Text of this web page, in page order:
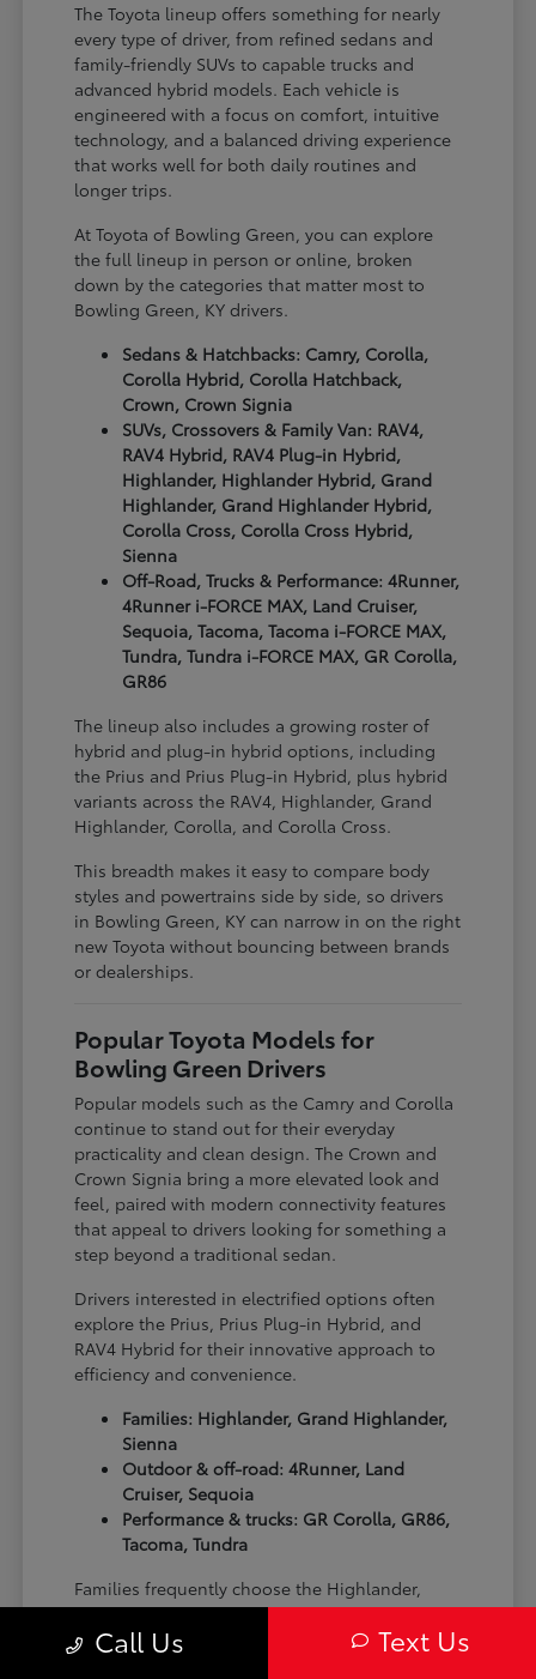
The Toyota lineup offers something for nearly
every type of driver, from refined sedans and
family-friendly SUVs to capable trucks and
advanced hybrid models. Each vehicle is
engineered with a focus on comfort, intuitive
technology, and a balanced driving experience
that works well for both daily routines and
longer trips.
At Toyota of Bowling Green, you can explore
the full lineup in person or online, broken
down by the categories that matter most to
Bowling Green, KY drivers.
Sedans & Hatchbacks: Camry, Corolla,
Corolla Hybrid, Corolla Hatchback,
Crown, Crown Signia
SUVs, Crossovers & Family Van: RAV4,
RAV4 Hybrid, RAV4 Plug-in Hybrid,
Highlander, Highlander Hybrid, Grand
Highlander, Grand Highlander Hybrid,
Corolla Cross, Corolla Cross Hybrid,
Sienna
Off-Road, Trucks & Performance: 4Runner,
4Runner i-FORCE MAX, Land Cruiser,
Sequoia, Tacoma, Tacoma i-FORCE MAX,
Tundra, Tundra i-FORCE MAX, GR Corolla,
GR86
The lineup also includes a growing roster of
hybrid and plug-in hybrid options, including
the Prius and Prius Plug-in Hybrid, plus hybrid
variants across the RAV4, Highlander, Grand
Highlander, Corolla, and Corolla Cross.
This breadth makes it easy to compare body
styles and powertrains side by side, so drivers
in Bowling Green, KY can narrow in on the right
new Toyota without bouncing between brands
or dealerships.
Popular Toyota Models for
Bowling Green Drivers
Popular models such as the Camry and Corolla
continue to stand out for their everyday
practicality and clean design. The Crown and
Crown Signia bring a more elevated look and
feel, paired with modern connectivity features
that appeal to drivers looking for something a
step beyond a traditional sedan.
Drivers interested in electrified options often
explore the Prius, Prius Plug-in Hybrid, and
RAV4 Hybrid for their innovative approach to
efficiency and convenience.
Families: Highlander, Grand Highlander,
Sienna
Outdoor & off-road: 4Runner, Land
Cruiser, Sequoia
Performance & trucks: GR Corolla, GR86,
Tacoma, Tundra
Families frequently choose the Highlander,
Grand Highlander, and Sienna thanks to their
spacious interiors and flexible seating layouts.
Call Us Text Us